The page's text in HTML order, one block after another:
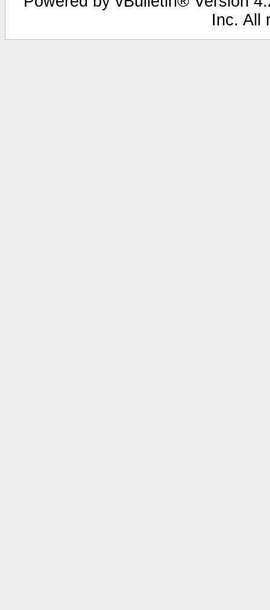
Inc. All